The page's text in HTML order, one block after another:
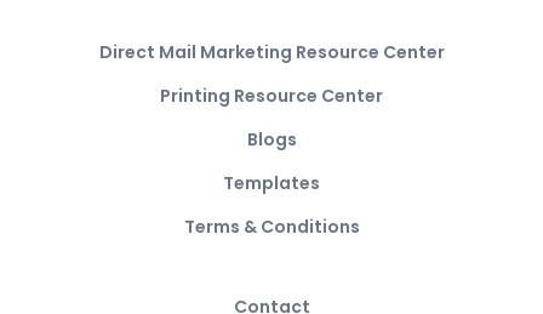
Direct Mail Marketing Resource Center
Printing Resource Center
Blogs
Templates
Terms & Conditions
Contact